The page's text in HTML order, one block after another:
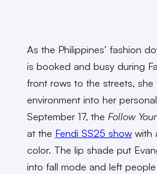
As the Philippines’ fashion
is booked and busy during
front rows to the streets, she
environment into her
September 17, the Follow
at the Fendi SS25 showwith
color. The lip shade put
into fall mode and left